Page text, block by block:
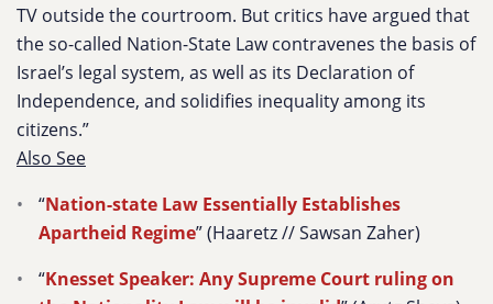
TV outside the courtroom. But critics have argued that
the so-called Nation-State Law contravenes the basis of
Israel’s legal system, as well as its Declaration of
Independence, and solidifies inequality among its
citizens.”
Also See
“Nation-state Law Essentially Establishes
Apartheid Regime” (Haaretz // Sawsan Zaher)
“Knesset Speaker: Any Supreme Court ruling on